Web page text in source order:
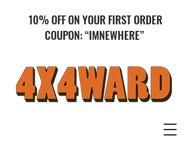
10% OFF ON YOUR FIRST ORDER
COUPON: “IMNEWHERE”